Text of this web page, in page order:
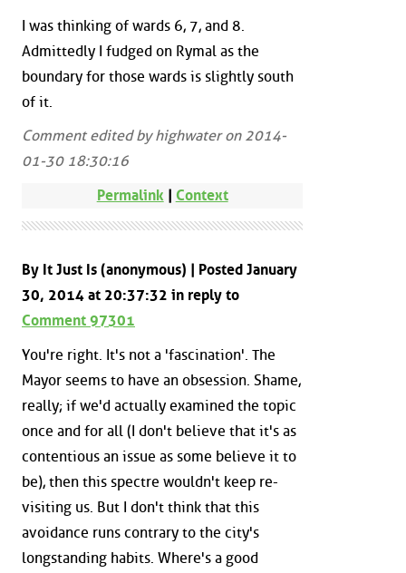
I was thinking of wards 6, 7, and 8.
Admittedly I fudged on Rymal as the
boundary for those wards is slightly south
of it.
Comment edited by highwater on 2014-
01-30 18:30:16
Permalink| Context
By It Just Is (anonymous) | Posted January
30, 2014 at 20:37:32 in reply to
Comment 97301
You're right. It's not a 'fascination'. The
Mayor seems to have an obsession. Shame,
really; if we'd actually examined the topic
once and for all (I don't believe that it's as
contentious an issue as some believe it to
be), then this spectre wouldn't keep re-
visiting us. But I don't think that this
avoidance runs contrary to the city's
longstanding habits. Where's a good